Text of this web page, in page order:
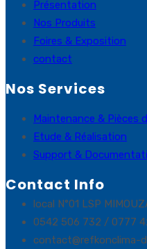
Présentation
Nos Produits
Foires & Exposition
contact
Nos Services
Maintenance & Pièces
Etude & Réalisation
Support &
Contact Info
local N°01 LSP
0542 506 732 / 0777
contact@refkonclima-